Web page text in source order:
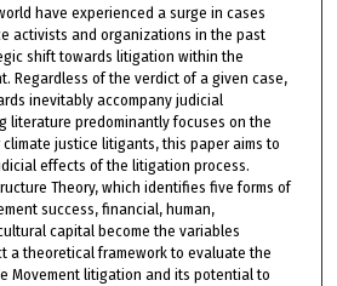
have experienced a surge in cases
activists and organizations in the past
shift towards litigation within the
Regardless of the verdict of a given case,
inevitably accompany judicial
literature predominantly focuses on the
justice litigants, this paper aims to
effects of the litigation process.
Theory, which identifies five forms of
success, financial, human,
capital become the variables
a theoretical framework to evaluate the
Movement litigation and its potential to